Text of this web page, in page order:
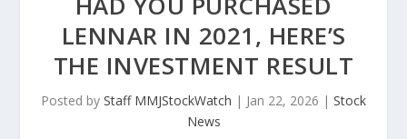
LENNAR IN 2021, HERE’S
THE INVESTMENT RESULT
Posted by Staff MMJStockWatch | Jan 22, 2026 | Stock
News